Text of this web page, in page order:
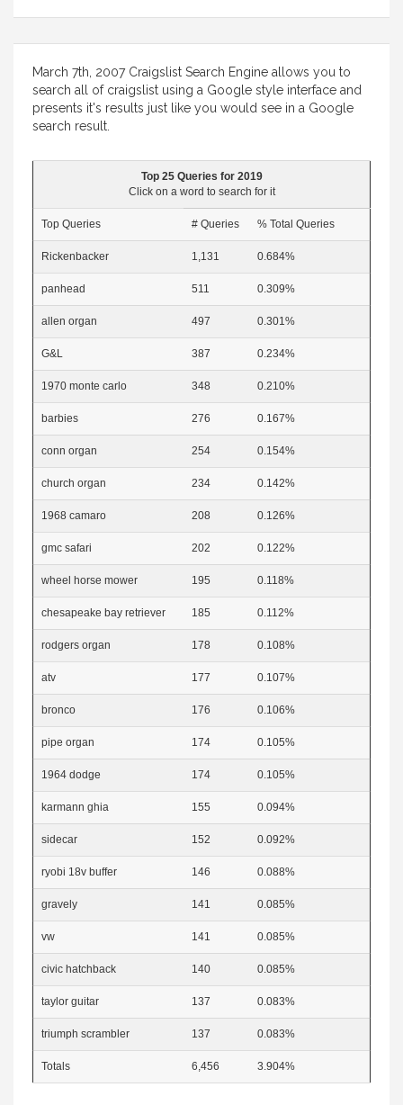
March 7th, 2007 Craigslist Search Engine allows you to
search all of craigslist using a Google style interface and
presents it's results just like you would see in a Google
search result.
Top 25 Queries for 2019
Click on a word to search for it
Top Queries # Queries % Total Queries
Rickenbacker 1,131 0.684%
panhead 511 0.309%
allen organ 497 0.301%
G&L 387 0.234%
1970 monte carlo 348 0.210%
barbies 276 0.167%
conn organ 254 0.154%
church organ 234 0.142%
1968 camaro 208 0.126%
gmc safari 202 0.122%
wheel horse mower 195 0.118%
chesapeake bay retriever 185 0.112%
rodgers organ 178 0.108%
atv 177 0.107%
bronco 176 0.106%
pipe organ 174 0.105%
1964 dodge 174 0.105%
karmann ghia 155 0.094%
sidecar 152 0.092%
ryobi 18v buffer 146 0.088%
gravely 141 0.085%
vw 141 0.085%
civic hatchback 140 0.085%
taylor guitar 137 0.083%
triumph scrambler 137 0.083%
Totals 6,456 3.904%